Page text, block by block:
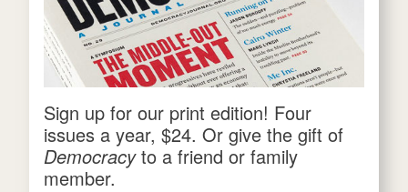
Sign up for our print edition! Four
issues a year, $24. Or give the gift of
Democracyto a friend or family
member.